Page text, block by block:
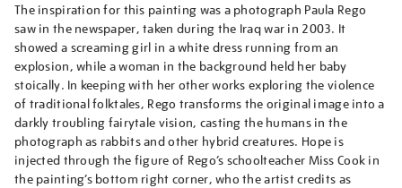
The inspiration for this painting was a photograph Paula Rego
saw in the newspaper, taken during the Iraq war in 2003. It
showed a screaming girl in a white dress running from an
explosion, while a woman in the background held her baby
stoically. In keeping with her other works exploring the violence
of traditional folktales, Rego transforms the original image into a
darkly troubling fairytale vision, casting the humans in the
photograph as rabbits and other hybrid creatures. Hope is
injected through the figure of Rego’s schoolteacher Miss Cook in
the painting’s bottom right corner, who the artist credits as